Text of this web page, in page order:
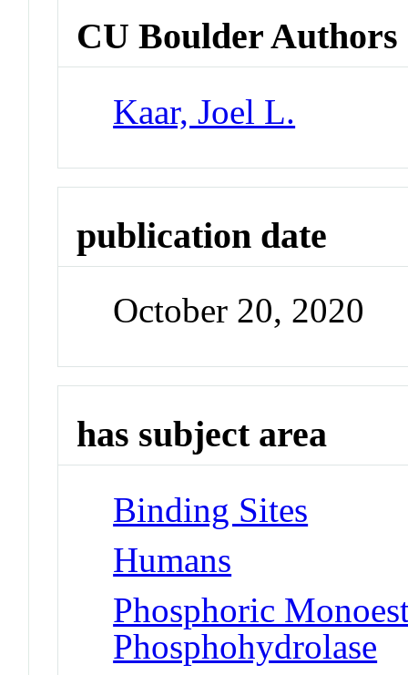
CU Boulder Authors
Kaar, Joel L.
publication date
October 20, 2020
has subject area
Binding Sites
Humans
Phosphoric
Phosphohydrolase